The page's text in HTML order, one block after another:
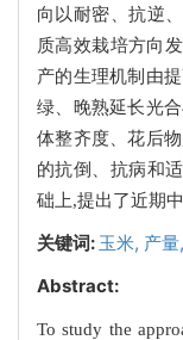
向以耐密、抗逆
质高效栽培方向
产的生理机制由
绿、晚熟延长光
体整齐度、花后
的抗倒、抗病和
础上,提出了近期
关键词: 玉米, 产量,
Abstract:
To study the